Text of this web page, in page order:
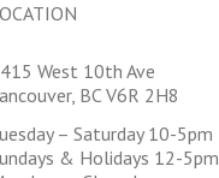
West 10th Ave
BC V6R 2H8
– Saturday 10-5pm
& Holidays 12-5pm